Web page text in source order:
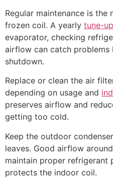
Regular maintenance is
frozen coil. A yearly tune-up
evaporator, checking
airflow can catch problems
shutdown.
Replace or clean the air
depending on usage and
preserves airflow and
getting too cold.
Keep the outdoor
leaves. Good airflow
maintain proper refrigerant
protects the indoor coil.